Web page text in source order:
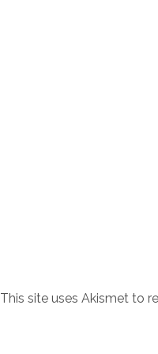
This site uses Akismet to